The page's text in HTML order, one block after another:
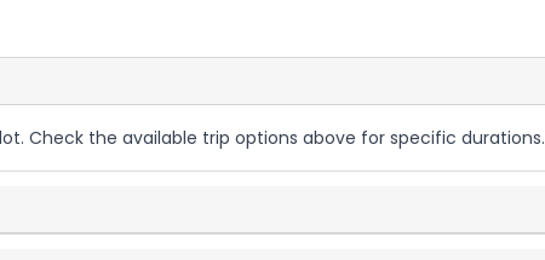
Check the available trip options above for specific durations.